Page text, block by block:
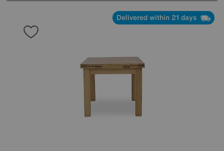
Delivered within 21 days